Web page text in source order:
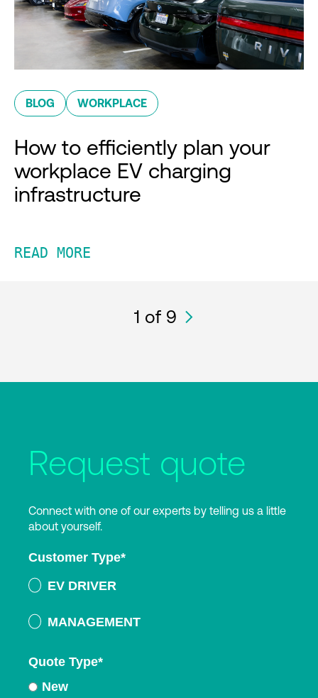
BLOG WORKPLACE
How to efficiently plan your
workplace EV charging
infrastructure
READ MORE
1 of 9
Request quote
Connect with one of our experts by telling us a little
about yourself.
Customer Type*
EV DRIVER
MANAGEMENT
Quote Type*
New